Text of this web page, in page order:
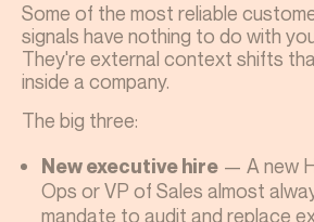
Some of the most reliable
signals have nothing to do with
They're external context shifts
inside a company.
The big three:
New executive hire — A new
Ops or VP of Sales almost
mandate to audit and replace